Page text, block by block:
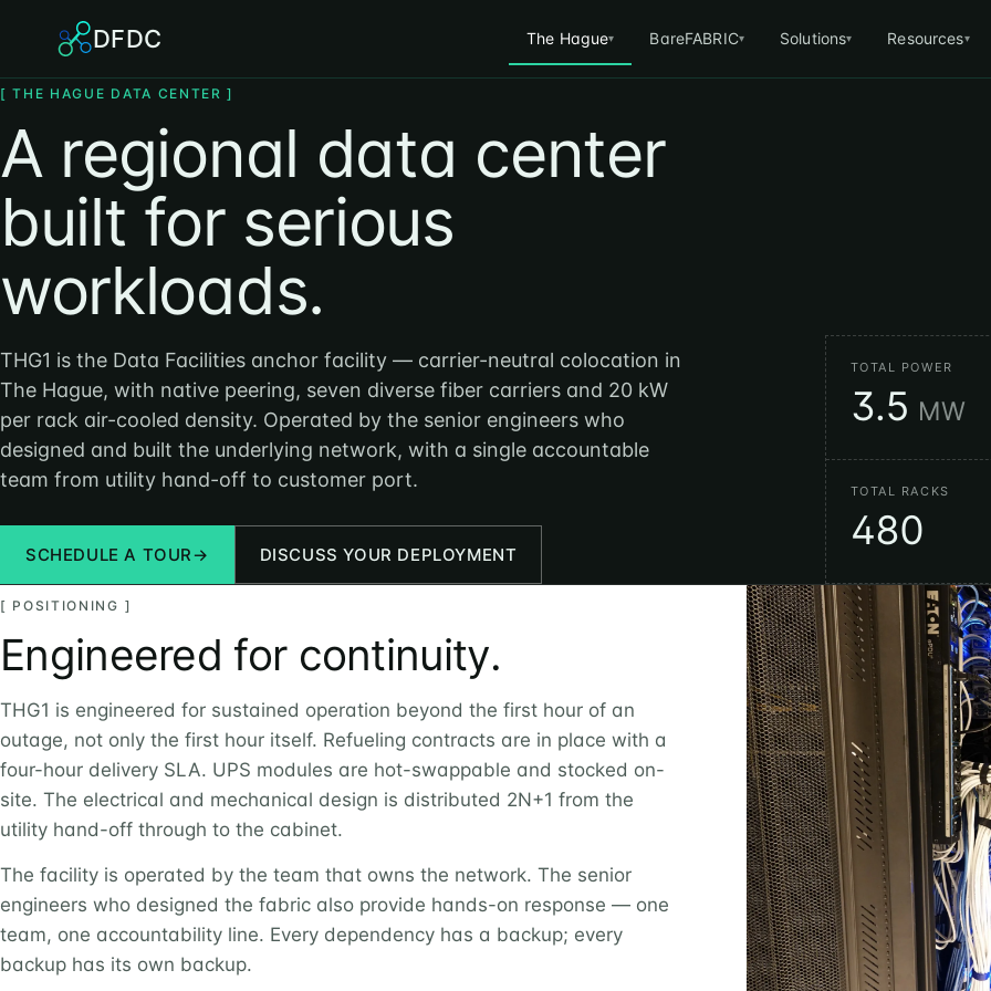
DFDC The Hague▾ BareFABRIC▾ Solutions▾ Resources▾
[ THE HAGUE DATA CENTER ]
A regional data center
built for serious
workloads.
THG1 is the Data Facilities anchor facility — carrier-neutral colocation in
The Hague, with native peering, seven diverse fiber carriers and 20 kW
per rack air-cooled density. Operated by the senior engineers who
designed and built the underlying network, with a single accountable
team from utility hand-off to customer port.
SCHEDULE A TOUR→ DISCUSS YOUR DEPLOYMENT
TOTAL POWER
3.5 MW
TOTAL RACKS
480
[ POSITIONING ]
Engineered for continuity.
THG1 is engineered for sustained operation beyond the first hour of an
outage, not only the first hour itself. Refueling contracts are in place with a
four-hour delivery SLA. UPS modules are hot-swappable and stocked on-
site. The electrical and mechanical design is distributed 2N+1 from the
utility hand-off through to the cabinet.
The facility is operated by the team that owns the network. The senior
engineers who designed the fabric also provide hands-on response — one
team, one accountability line. Every dependency has a backup; every
backup has its own backup.